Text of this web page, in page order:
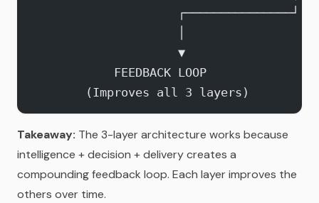
                     ┌───────────────┘
                     ▼
            FEEDBACK LOOP
        (Improves all 3 layers)
Takeaway: The 3-layer architecture works because
intelligence + decision + delivery creates a
compounding feedback loop. Each layer improves the
others over time.